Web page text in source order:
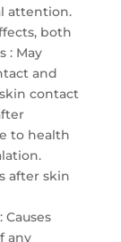
attention.
both
: May
and
contact
to health
after skin
any